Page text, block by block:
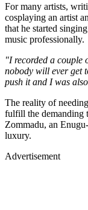
For many artists,
cosplaying an artist
that he started
music professionally.
"I recorded a couple
nobody will ever get
push it and I was
The reality of
fulfill the demanding
Zommadu, an
luxury.
Advertisement